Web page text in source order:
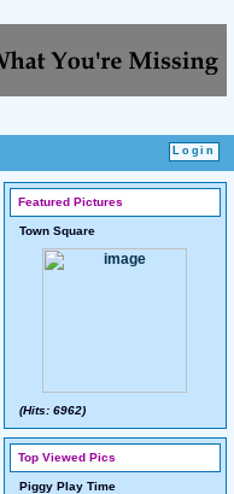
Featured Pictures
Town Square
(Hits: 6962)
Top Viewed Pics
Piggy Play Time